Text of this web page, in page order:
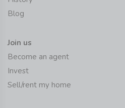
Blog
Join us
Become an agent
Invest
Sell/rent my home